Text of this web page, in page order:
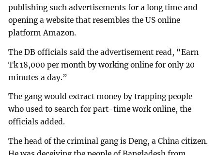
publishing such advertisements for a long time and
opening a website that resembles the US online
platform Amazon.
The DB officials said the advertisement read, “Earn
Tk 18,000 per month by working online for only 20
minutes a day.”
The gang would extract money by trapping people
who used to search for part-time work online, the
officials added.
The head of the criminal gang is Deng, a China citizen.